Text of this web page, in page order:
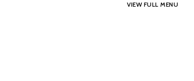
VIEW FULL MENU